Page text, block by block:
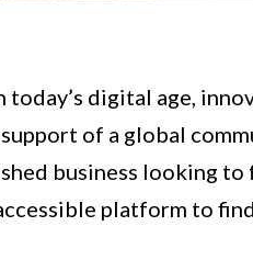
digital age,
of a global
business looking to
platform to